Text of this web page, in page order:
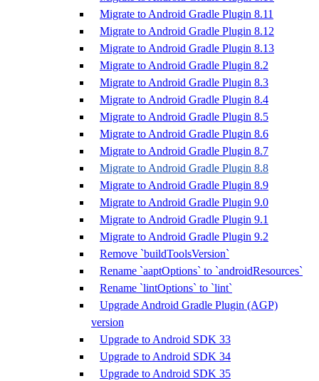
Migrate to Android Gradle Plugin 8.11
Migrate to Android Gradle Plugin 8.12
Migrate to Android Gradle Plugin 8.13
Migrate to Android Gradle Plugin 8.2
Migrate to Android Gradle Plugin 8.3
Migrate to Android Gradle Plugin 8.4
Migrate to Android Gradle Plugin 8.5
Migrate to Android Gradle Plugin 8.6
Migrate to Android Gradle Plugin 8.7
Migrate to Android Gradle Plugin 8.8
Migrate to Android Gradle Plugin 8.9
Migrate to Android Gradle Plugin 9.0
Migrate to Android Gradle Plugin 9.1
Migrate to Android Gradle Plugin 9.2
Remove `buildToolsVersion`
Rename `aaptOptions` to `androidResources`
Rename `lintOptions` to `lint`
Upgrade Android Gradle Plugin (AGP)
version
Upgrade to Android SDK 33
Upgrade to Android SDK 34
Upgrade to Android SDK 35